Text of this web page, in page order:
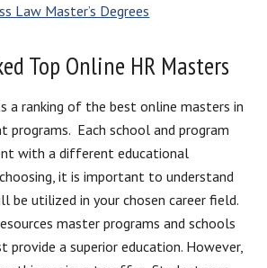
Law Master’s Degrees
Top Online HR Masters
a ranking of the best online masters in
programs. Each school and program
with a different educational
it is important to understand
be utilized in your chosen career field.
master programs and schools
a superior education. However,